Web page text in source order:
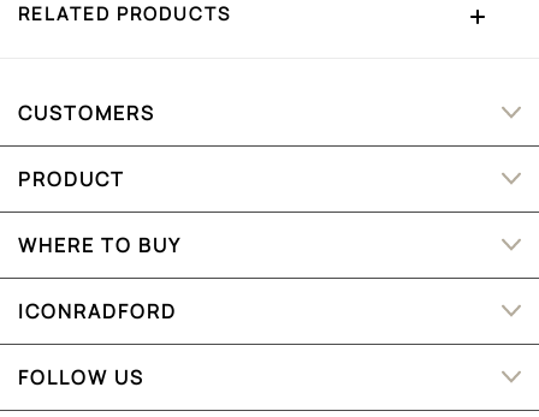
RELATED PRODUCTS
CUSTOMERS
PRODUCT
WHERE TO BUY
ICONRADFORD
FOLLOW US